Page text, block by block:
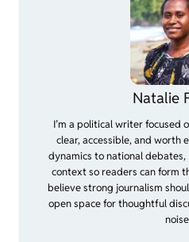
Natalie
I’m a political writer focused
clear, accessible, and worth
dynamics to national
context so readers can form
believe strong journalism
open space for thoughtful